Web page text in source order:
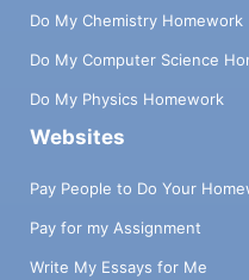
Do My Chemistry Homework
Do My Computer Science
Do My Physics Homework
Websites
Pay People to Do Your
Pay for my Assignment
Write My Essays for Me